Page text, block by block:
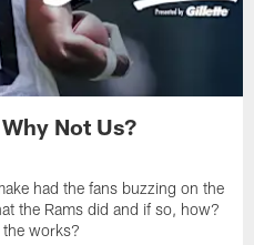
Not Us?
had the fans buzzing on the
the Rams did and if so, how?
works?